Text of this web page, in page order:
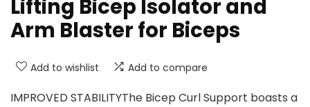
Lifting Bicep Isolator and
Arm Blaster for Biceps
Add to wishlist Add to compare
IMPROVED STABILITYThe Bicep Curl Support boasts a